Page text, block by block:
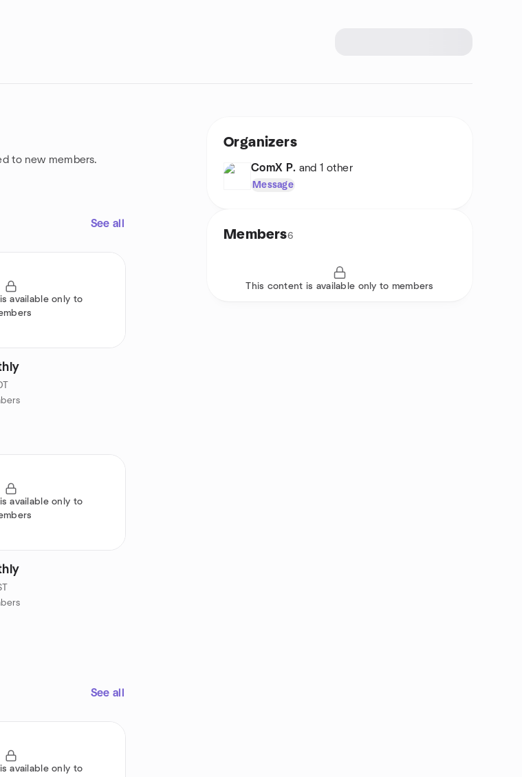
to new members.
See all
available only to
available only to
See all
available only to
Organizers
ComX P. and 1 other
Message
Members6
This content is available only to members